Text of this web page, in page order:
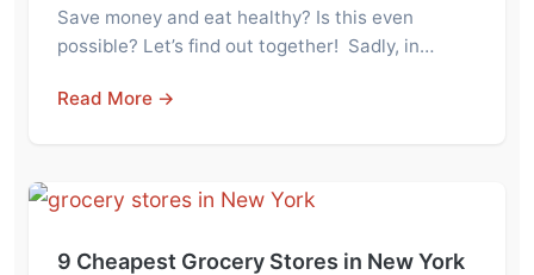
Save money and eat healthy? Is this even
possible? Let’s find out together! Sadly, in…
Read More →
9 Cheapest Grocery Stores in New York